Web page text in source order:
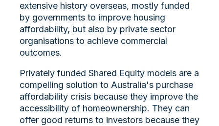
extensive history overseas, mostly funded
by governments to improve housing
affordability, but also by private sector
organisations to achieve commercial
outcomes.
Privately funded Shared Equity models are a
compelling solution to Australia's purchase
affordability crisis because they improve the
accessibility of homeownership. They can
offer good returns to investors because they